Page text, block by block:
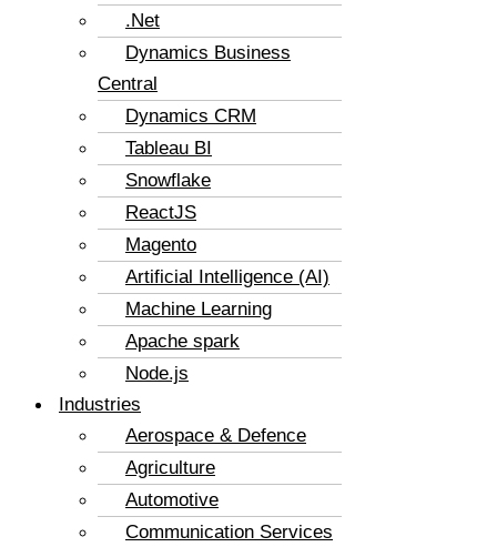
.Net
Dynamics Business
Central
Dynamics CRM
Tableau BI
Snowflake
ReactJS
Magento
Artificial Intelligence (AI)
Machine Learning
Apache spark
Node.js
Industries
Aerospace & Defence
Agriculture
Automotive
Communication Services